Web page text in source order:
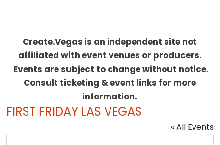
Community
Las
Vegas
Create.Vegas is an independent site not
affiliated with event venues or producers.
Events are subject to change without notice.
Consult ticketing & event links for more
information.
FIRST FRIDAY LAS VEGAS
« All Events
more